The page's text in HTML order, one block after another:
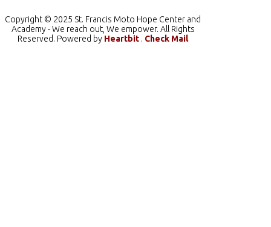
Copyright © 2025 St. Francis Moto Hope Center and
Academy - We reach out, We empower. All Rights
Reserved. Powered by Heartbit . Check Mail